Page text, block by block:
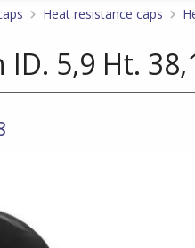
Heat resistance caps
ID. 5,9 Ht.